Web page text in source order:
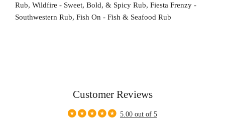
Rub, Wildfire - Sweet, Bold, & Spicy Rub, Fiesta Frenzy -
Southwestern Rub, Fish On - Fish & Seafood Rub
Customer Reviews
5.00 out of 5